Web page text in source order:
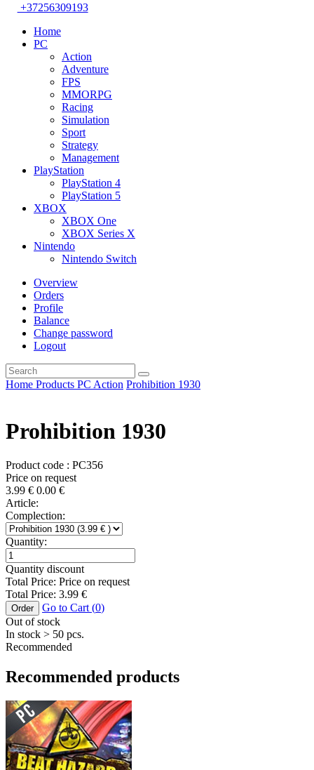
+37256309193
Home
PC
Action
Adventure
FPS
MMORPG
Racing
Simulation
Sport
Strategy
Management
PlayStation
PlayStation 4
PlayStation 5
XBOX
XBOX One
XBOX Series X
Nintendo
Nintendo Switch
Overview
Orders
Profile
Balance
Change password
Logout
Home Products PC Action Prohibition 1930
Prohibition 1930
Product code : PC356
Price on request
3.99 € 0.00 €
Article:
Complection:
Quantity:
Quantity discount
Total Price: Price on request
Total Price: 3.99 €
Order Go to Cart (0)
Out of stock
In stock > 50 pcs.
Recommended
Recommended products